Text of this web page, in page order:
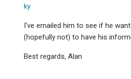
ky
I've emailed him to see if he
(hopefully not) to have his
Best regards, Alan